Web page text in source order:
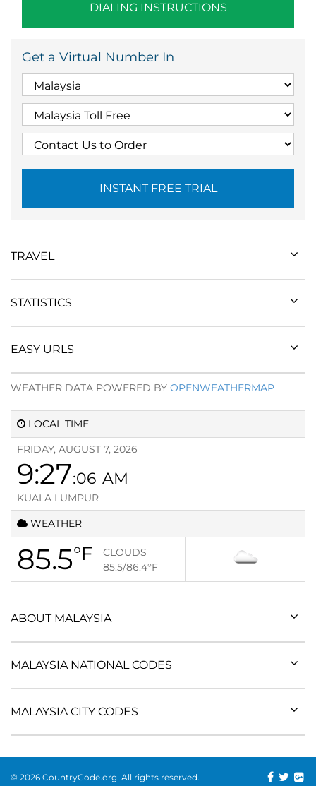
DIALING INSTRUCTIONS
Get a Virtual Number In
INSTANT FREE TRIAL
LOCAL TIME
FRIDAY, AUGUST 7, 2026
9:27:06 AM
KUALA LUMPUR
WEATHER
85.5°F
CLOUDS
85.5/86.4°F
ABOUT MALAYSIA
MALAYSIA NATIONAL CODES
MALAYSIA CITY CODES
TRAVEL
STATISTICS
EASY URLS
WEATHER DATA POWERED BY OPENWEATHERMAP
© 2026 CountryCode.org. All rights reserved.